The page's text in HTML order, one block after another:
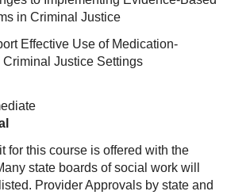
in Criminal Justice
Effective Use of Medication-
Justice Settings
for this course is offered with the
state boards of social work will
Provider Approvals by state and